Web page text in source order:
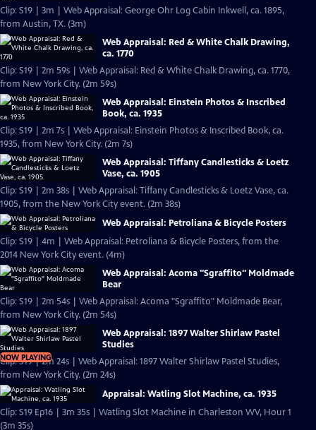
Clip: S19 | 3m | Web Appraisal: George Ohr Log Cabin Inkwell, ca. 1895,
from Austin, TX. (3m)
Web Appraisal: Red & White Chalk Drawing,
ca. 1770
Clip: S19 | 2m 59s | Web Appraisal: Red & White Chalk Drawing, ca. 1770,
from New York City. (2m 59s)
Web Appraisal: Einstein Photos & Inscribed
Book, ca. 1935
Clip: S19 | 2m 7s | Web Appraisal: Einstein Photos & Inscribed Book, ca.
1935, from New York City. (2m 7s)
Web Appraisal: Tiffany Candlesticks & Loetz
Vase, ca. 1905
Clip: S19 | 2m 38s | Web Appraisal: Tiffany Candlesticks & Loetz Vase, ca.
1905, from the New York City event. (2m 38s)
Web Appraisal: Petroliana & Bicycle Posters
Clip: S19 | 4m | Web Appraisal: Petroliana & Bicycle Posters, from the
2014 New York City event. (4m)
Web Appraisal: Acoma "Sgraffito" Moldmade
Bear
Clip: S19 | 2m 54s | Web Appraisal: Acoma "Sgraffito" Moldmade Bear,
from New York City. (2m 54s)
NOW PLAYING
Web Appraisal: 1897 Walter Shirlaw Pastel
Studies
Clip: S19 | 2m 24s | Web Appraisal: 1897 Walter Shirlaw Pastel Studies,
from New York City. (2m 24s)
Appraisal: Watling Slot Machine, ca. 1935
Clip: S19 Ep16 | 3m 35s | Watling Slot Machine in Charleston WV, Hour 1
(3m 35s)